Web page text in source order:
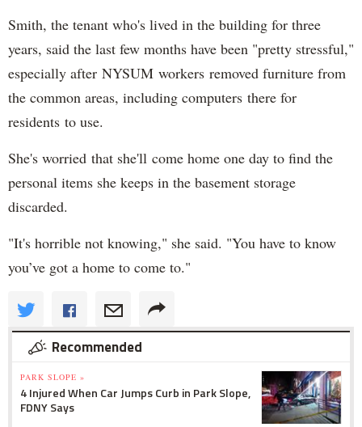
Smith, the tenant who's lived in the building for three
years, said the last few months have been "pretty stressful,"
especially after NYSUM workers removed furniture from
the common areas, including computers there for
residents to use.
She's worried that she'll come home one day to find the
personal items she keeps in the basement storage
discarded.
"It's horrible not knowing," she said. "You have to know
you’ve got a home to come to."
Recommended
PARK SLOPE »
4 Injured When Car Jumps Curb in Park Slope,
FDNY Says